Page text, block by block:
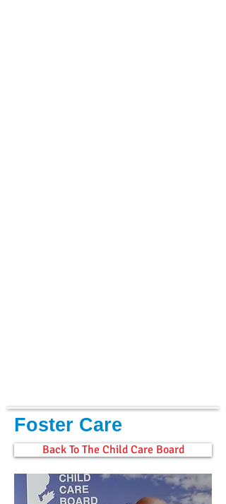
Foster Care
Back To The Child Care Board